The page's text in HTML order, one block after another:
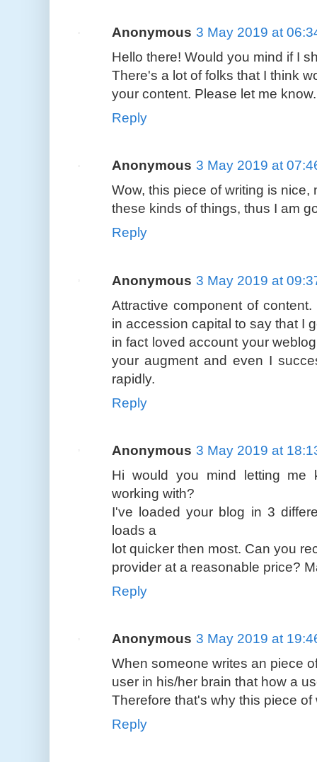
Anonymous 3 May 2019 at
Hello there! Would you mind if I
There's a lot of folks that I think
your content. Please let me
Reply
Anonymous 3 May 2019 at
Wow, this piece of writing is nice,
these kinds of things, thus I am
Reply
Anonymous 3 May 2019 at
Attractive component of
in accession capital to say that I
in fact loved account your
your augment and even I
rapidly.
Reply
Anonymous 3 May 2019 at
Hi would you mind letting me
working with?
I've loaded your blog in 3
loads a
lot quicker then most. Can you
provider at a reasonable price?
Reply
Anonymous 3 May 2019 at
When someone writes an piece
user in his/her brain that how a
Therefore that's why this piece
Reply